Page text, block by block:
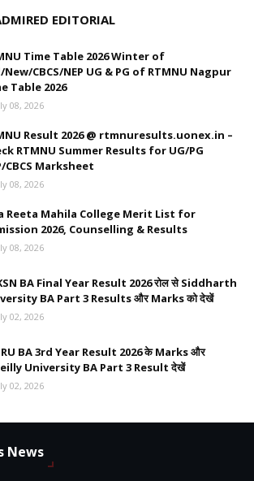
EDITORIAL
Time Table 2026 Winter of
New/CBCS/NEP UG & PG of RTMNU Nagpur
Table 2026
08, 2026
Result 2026 @ rtmnuresults.uonex.in –
RTMNU Summer Results for UG/PG
CBCS Marksheet
08, 2026
Reeta Mahila College Merit List for
2026, Counselling & Results
08, 2026
BA Final Year Result 2026 रोल से Siddharth
BA Part 3 Results और Marks को देखें
02, 2026
BA 3rd Year Result 2026 के Marks और
University BA Part 3 Result देखें
02, 2026
News